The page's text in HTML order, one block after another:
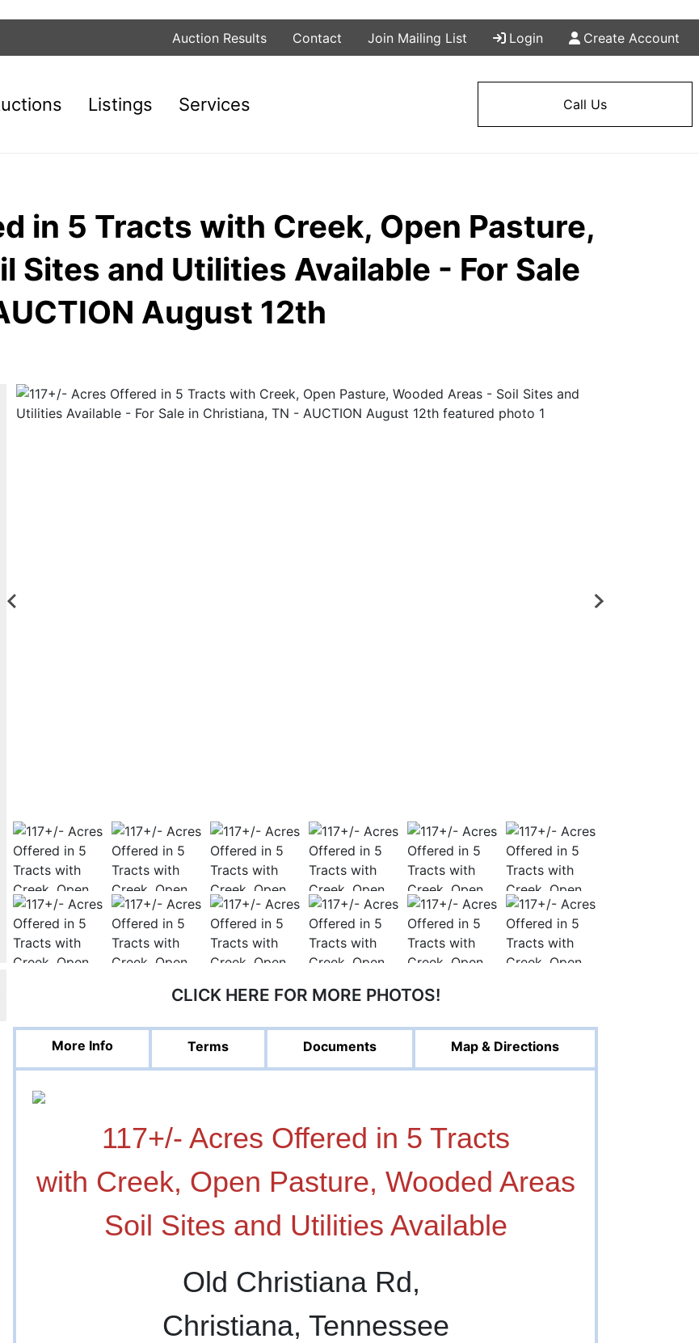
Auction Results Contact Join Mailing List Login Create Account
Listings Services Call Us
in 5 Tracts with Creek, Open Pasture,
Sites and Utilities Available - For Sale
August 12th
CLICK HERE FOR MORE PHOTOS!
More Info Terms Documents Map & Directions
117+/- Acres Offered in 5 Tracts
with Creek, Open Pasture, Wooded Areas
Soil Sites and Utilities Available
Old Christiana Rd,
Christiana, Tennessee